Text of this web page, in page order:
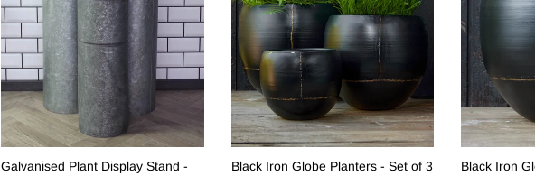
Galvanised Plant Display Stand -
Black Iron Globe Planters - Set of 3
Black Iron